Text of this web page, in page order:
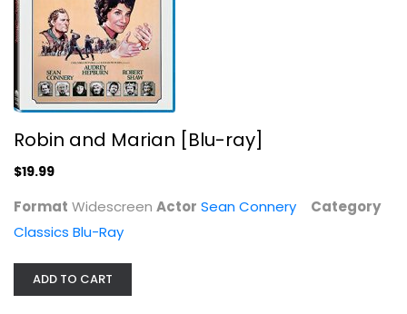
Robin and Marian [Blu-ray]
Sean Connery
Classics Blu-Ray
Robin and Marian [Blu-ray]
$19.99
Format Widescreen Actor Sean Connery
Category
Classics Blu-Ray
ADD TO CART